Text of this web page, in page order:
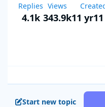
Replies
4.1k
Views
343.9k11 yr
Start new topic